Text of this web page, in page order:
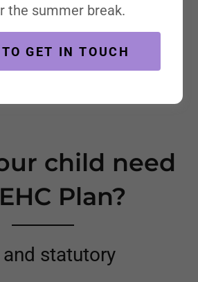
child need
Plan?
statutory
the summer break.
GET IN TOUCH